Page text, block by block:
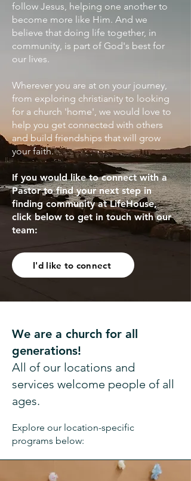
follow Jesus, helping one another to
become more like Him. And we
believe that doing life together, in
community, is part of God's best for
our lives.
Wherever you are at on your journey,
from exploring christianity to looking
for a church 'home', we would love to
help you get connected with others
and build friendships that will grow
your faith.
If you would like to connect with a
Pastor to find your next step in
finding community at LifeHouse,
click below to get in touch with our
team:
I'd like to connect
We are a church for all
generations!
All of our locations and
services welcome people of all
ages.
Explore our location-specific
programs below: